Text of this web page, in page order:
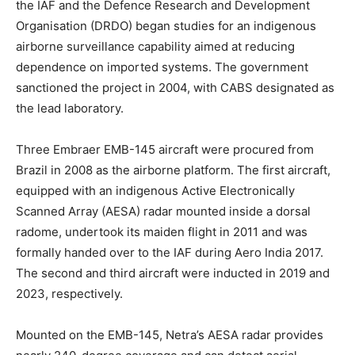
the IAF and the Defence Research and Development
Organisation (DRDO) began studies for an indigenous
airborne surveillance capability aimed at reducing
dependence on imported systems. The government
sanctioned the project in 2004, with CABS designated as
the lead laboratory.
Three Embraer EMB-145 aircraft were procured from
Brazil in 2008 as the airborne platform. The first aircraft,
equipped with an indigenous Active Electronically
Scanned Array (AESA) radar mounted inside a dorsal
radome, undertook its maiden flight in 2011 and was
formally handed over to the IAF during Aero India 2017.
The second and third aircraft were inducted in 2019 and
2023, respectively.
Mounted on the EMB-145, Netra’s AESA radar provides